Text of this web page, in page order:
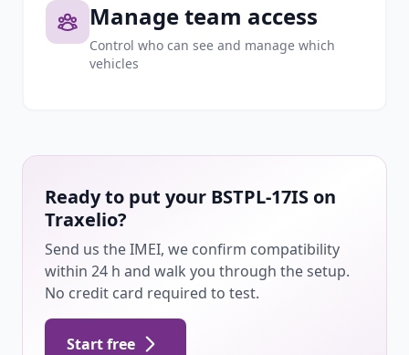
Manage team access
Control who can see and manage which
vehicles
Ready to put your BSTPL-17IS on
Traxelio?
Send us the IMEI, we confirm compatibility
within 24 h and walk you through the setup.
No credit card required to test.
Start free